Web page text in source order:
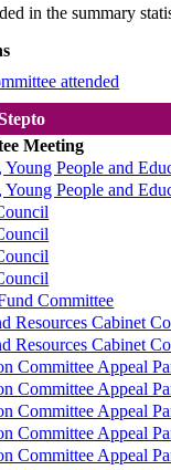
in the summary
attended
Meeting
Young People and
Young People and
Committee
Resources Cabinet
Resources Cabinet
Committee Appeal
Committee Appeal
Committee Appeal
Committee Appeal
Committee Appeal